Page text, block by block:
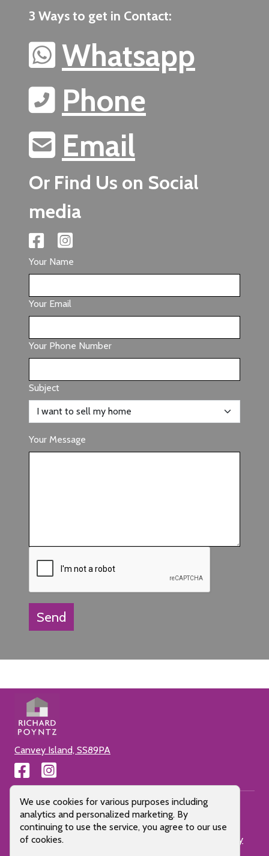
3 Ways to get in Contact:
Whatsapp
Phone
Email
Or Find Us on Social
media
Your Name
Your Email
Your Phone Number
Subject
Your Message
Send
Cookie Consent Popup
We use cookies for various purposes including
analytics and personalized marketing. By
continuing to use the service, you agree to our use
of cookies.
Canvey Island, SS89PA
Cookie Policy
Client Money